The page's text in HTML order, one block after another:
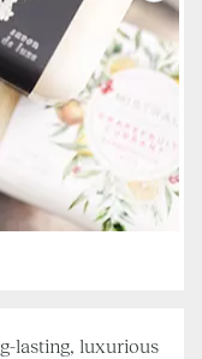
lasting, luxurious